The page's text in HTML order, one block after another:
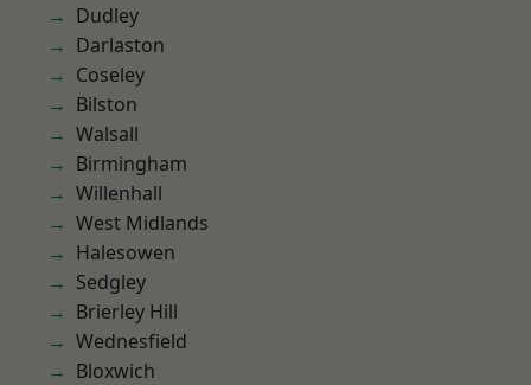
Dudley
Darlaston
Coseley
Bilston
Walsall
Birmingham
Willenhall
West Midlands
Halesowen
Sedgley
Brierley Hill
Wednesfield
Bloxwich